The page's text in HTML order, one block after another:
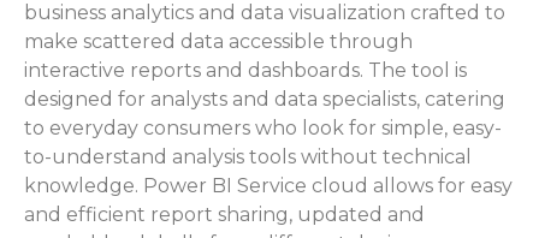
business analytics and data visualization crafted to
make scattered data accessible through
interactive reports and dashboards. The tool is
designed for analysts and data specialists, catering
to everyday consumers who look for simple, easy-
to-understand analysis tools without technical
knowledge. Power BI Service cloud allows for easy
and efficient report sharing, updated and